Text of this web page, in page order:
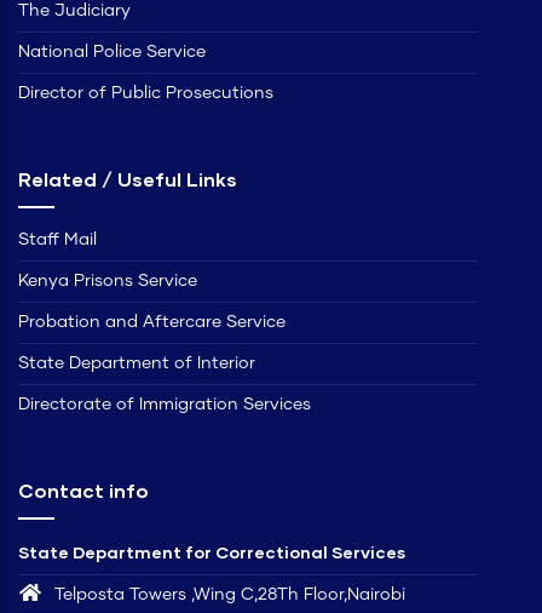
The Judiciary
National Police Service
Director of Public Prosecutions
Related / Useful Links
Staff Mail
Kenya Prisons Service
Probation and Aftercare Service
State Department of Interior
Directorate of Immigration Services
Contact info
State Department for Correctional Services
Telposta Towers ,Wing C,28Th Floor,Nairobi